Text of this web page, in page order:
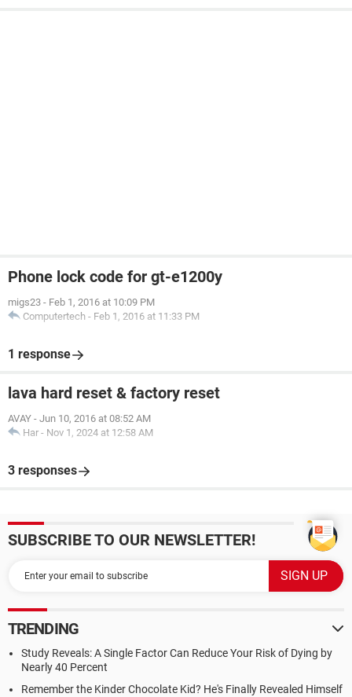
Phone lock code for gt-e1200y
migs23 - Feb 1, 2016 at 10:09 PM
Computertech - Feb 1, 2016 at 11:33 PM
1 response
lava hard reset & factory reset
AVAY - Jun 10, 2016 at 08:52 AM
Har - Nov 1, 2024 at 12:58 AM
3 responses
SUBSCRIBE TO OUR NEWSLETTER!
TRENDING
Study Reveals: A Single Factor Can Reduce Your Risk of Dying by
Nearly 40 Percent
Remember the Kinder Chocolate Kid? He's Finally Revealed Himself